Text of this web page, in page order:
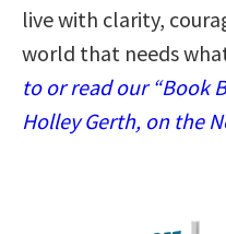
live with clarity,
world that needs
to or read our “Book
Holley Gerth, on the